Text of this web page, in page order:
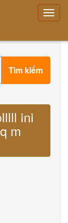
Tìm kiếm
ini
m